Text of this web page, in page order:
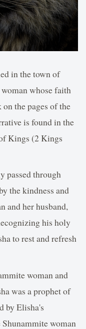
in the town of
whose faith
the pages of the
is found in the
Kings (2 Kings
passed through
the kindness and
and her husband,
his holy
to rest and refresh
woman and
was a prophet of
by Elisha's
woman